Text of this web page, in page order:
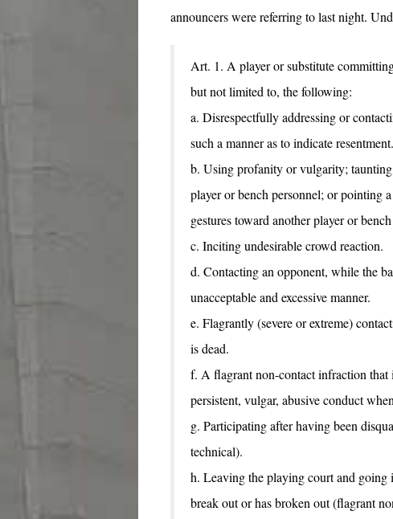
announcers were referring to last night.
Art. 1. A player or substitute
but not limited to, the following:
a. Disrespectfully addressing or
such a manner as to indicate resentment.
b. Using profanity or vulgarity;
player or bench personnel; or pointing
gestures toward another player or
c. Inciting undesirable crowd reaction.
d. Contacting an opponent, while the
unacceptable and excessive manner.
e. Flagrantly (severe or extreme)
is dead.
f. A flagrant non-contact infraction that
persistent, vulgar, abusive conduct
g. Participating after having been
technical).
h. Leaving the playing court and going
break out or has broken out (flagrant